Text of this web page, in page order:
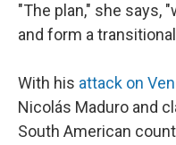
"The plan," she says,
and form a
With his attack on
Nicolás Maduro and
South American